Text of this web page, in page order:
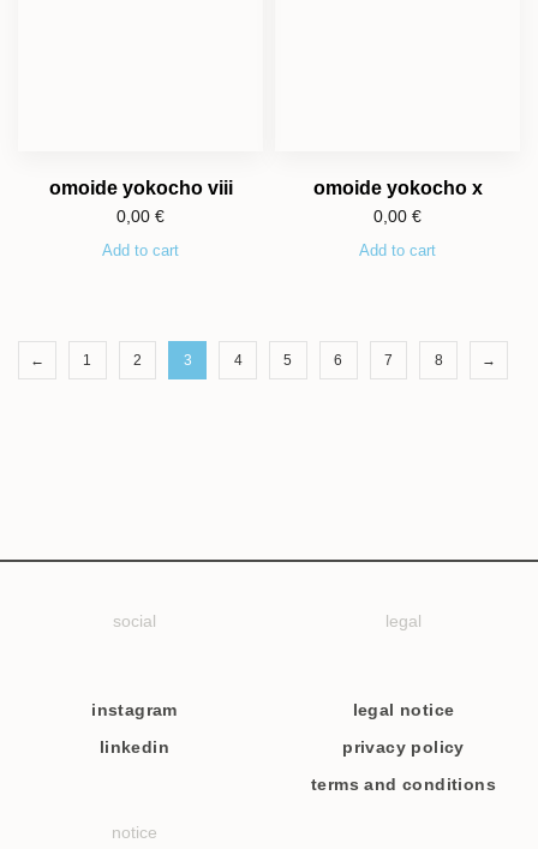
omoide yokocho viii
0,00 €
Add to cart
omoide yokocho x
0,00 €
Add to cart
← 1 2 3 4 5 6 7 8 →
social
instagram
linkedin
legal
legal notice
privacy policy
terms and conditions
notice